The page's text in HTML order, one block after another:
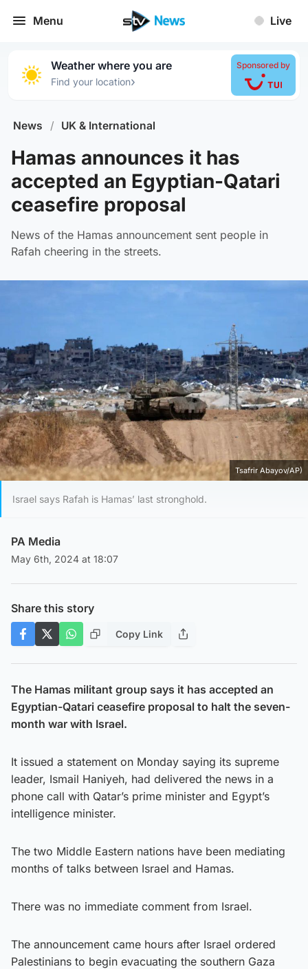
Menu Live
Weather where you are
Find your location›
Sponsored by
News / UK & International
Hamas announces it has
accepted an Egyptian-Qatari
ceasefire proposal
News of the Hamas announcement sent people in
Rafah cheering in the streets.
Tsafrir Abayov/AP)
Israel says Rafah is Hamas’ last stronghold.
PA Media
May 6th, 2024 at 18:07
Share this story
Copy Link
The Hamas militant group says it has accepted an
Egyptian-Qatari ceasefire proposal to halt the seven-
month war with Israel.
It issued a statement on Monday saying its supreme
leader, Ismail Haniyeh, had delivered the news in a
phone call with Qatar’s prime minister and Egypt’s
intelligence minister.
The two Middle Eastern nations have been mediating
months of talks between Israel and Hamas.
There was no immediate comment from Israel.
The announcement came hours after Israel ordered
Palestinians to begin evacuating the southern Gaza